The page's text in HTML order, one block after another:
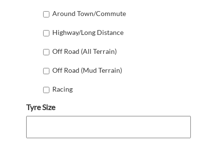
Around Town/Commute
Highway/Long Distance
Off Road (All Terrain)
Off Road (Mud Terrain)
Racing
Tyre Size